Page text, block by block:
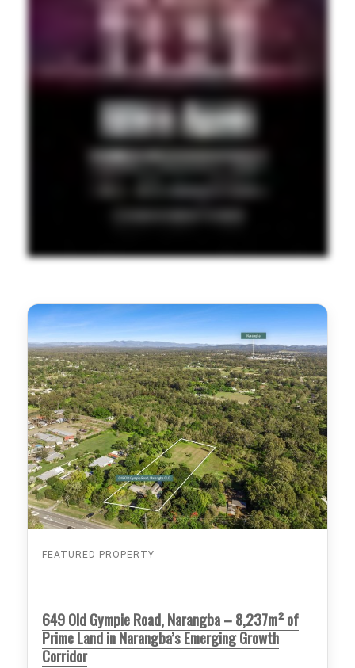
FEATURED PROPERTY
649 Old Gympie Road, Narangba – 8,237m² of
Prime Land in Narangba’s Emerging Growth
Corridor